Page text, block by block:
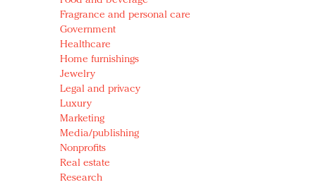
Fragrance and personal care
Government
Healthcare
Home furnishings
Jewelry
Legal and privacy
Luxury
Marketing
Media/publishing
Nonprofits
Real estate
Research